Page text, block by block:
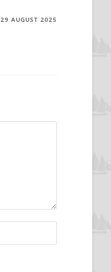
29 AUGUST 2025